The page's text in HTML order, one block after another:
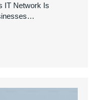
IT Network Is